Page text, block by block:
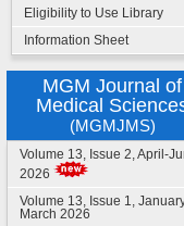
Eligibility to Use Library
Information Sheet
MGM Journal of
Medical
(MGMJMS)
Volume 13, Issue 2, April-
2026
Volume 13, Issue 1,
March 2026